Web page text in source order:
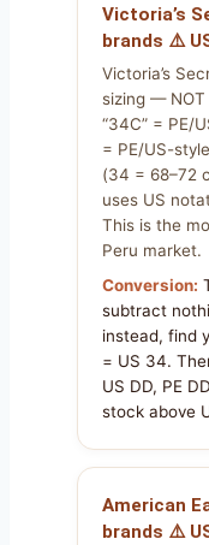
Victoria’s
brands ⚠️
Victoria’s
sizing — NOT
“34C” = PE/
= PE/US-
(34 = 68–72
uses US
This is the
Peru market.
Conversion:
subtract
instead, find
= US 34.
US DD, PE
stock above
American
brands ⚠️